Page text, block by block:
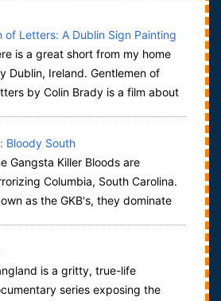
of Letters: A Dublin Sign Painting
is a great short from my home
Dublin, Ireland. Gentlemen of
by Colin Brady is a film about
Bloody South
Gangsta Killer Bloods are
Columbia, South Carolina.
as the GKB's, they dominate
is a gritty, true-life
series exposing the